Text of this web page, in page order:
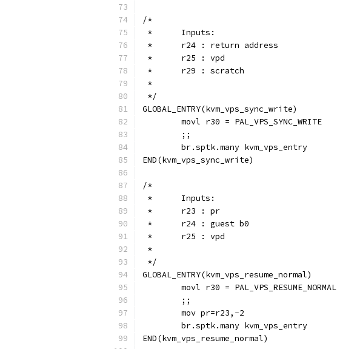
/*
*	Inputs:
*	r24 : return address
*  	r25 : vpd
*	r29 : scratch
*
*/
GLOBAL_ENTRY(kvm_vps_sync_write)
	movl r30 = PAL_VPS_SYNC_WRITE
	;;
	br.sptk.many kvm_vps_entry
END(kvm_vps_sync_write)
/*
*	Inputs:
*	r23 : pr
*	r24 : guest b0
*  	r25 : vpd
*
*/
GLOBAL_ENTRY(kvm_vps_resume_normal)
	movl r30 = PAL_VPS_RESUME_NORMAL
	;;
	mov pr=r23,-2
	br.sptk.many kvm_vps_entry
END(kvm_vps_resume_normal)